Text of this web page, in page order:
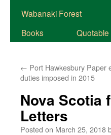
Wabanaki Forest
Books
← Port Hawkesbury Paper
duties imposed in 2015
Nova Scotia
Letters
Posted on March 25, 2018